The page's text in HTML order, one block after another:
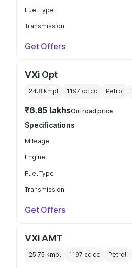
Fuel Type
Transmission
Get Offers
VXi Opt
24.8 kmpl 1197 cc cc Petrol
₹6.85 lakhsOn-road price
Specifications
Mileage
Engine
Fuel Type
Transmission
Get Offers
VXi AMT
25.75 kmpl 1197 cc cc Petrol